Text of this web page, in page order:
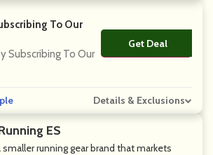
ES
running gear brand that markets
To Our
Subscribing To Our
Get Deal
No Code
Details & Exclusions